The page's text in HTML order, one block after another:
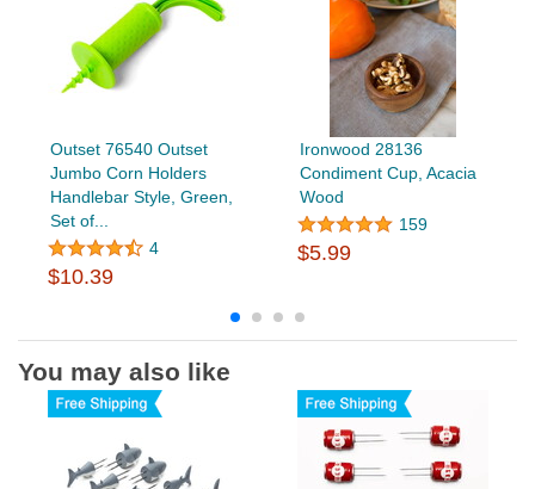
Outset 76540 Outset
Jumbo Corn Holders
Handlebar Style, Green,
Set of...
4
$10.39
Ironwood 28136
Condiment Cup, Acacia
Wood
159
$5.99
You may also like